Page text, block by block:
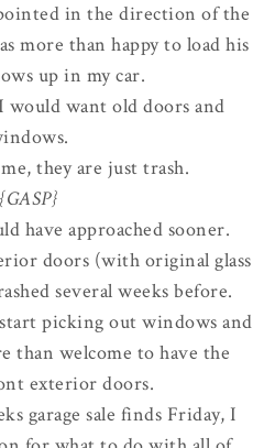
in the direction of the
more than happy to load his
up in my car.
would want old doors and
they are just trash.
{GASP}
have approached sooner.
doors (with original glass
several weeks before.
picking out windows and
than welcome to have the
exterior doors.
garage sale finds Friday, I